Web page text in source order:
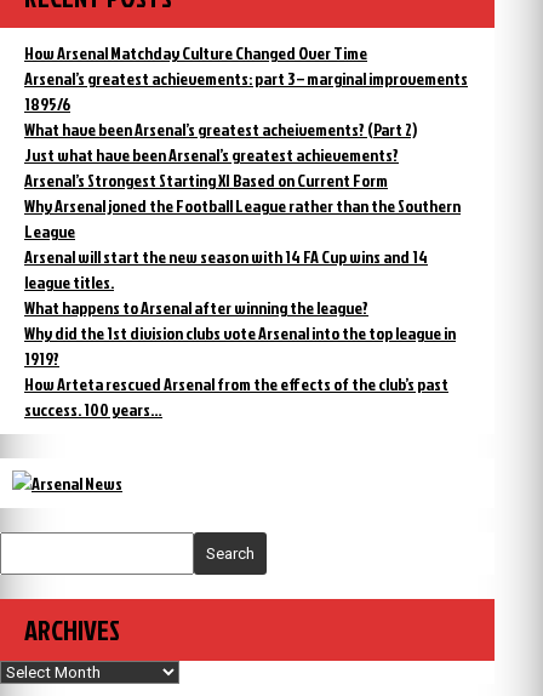
How Arsenal Matchday Culture Changed Over Time
Arsenal’s greatest achievements: part 3 – marginal improvements
1895/6
What have been Arsenal’s greatest acheivements? (Part 2)
Just what have been Arsenal’s greatest achievements?
Arsenal’s Strongest Starting XI Based on Current Form
Why Arsenal joned the Football League rather than the Southern
League
Arsenal will start the new season with 14 FA Cup wins and 14
league titles.
What happens to Arsenal after winning the league?
Why did the 1st division clubs vote Arsenal into the top league in
1919?
How Arteta rescued Arsenal from the effects of the club’s past
success. 100 years…
Search
ARCHIVES
Archives